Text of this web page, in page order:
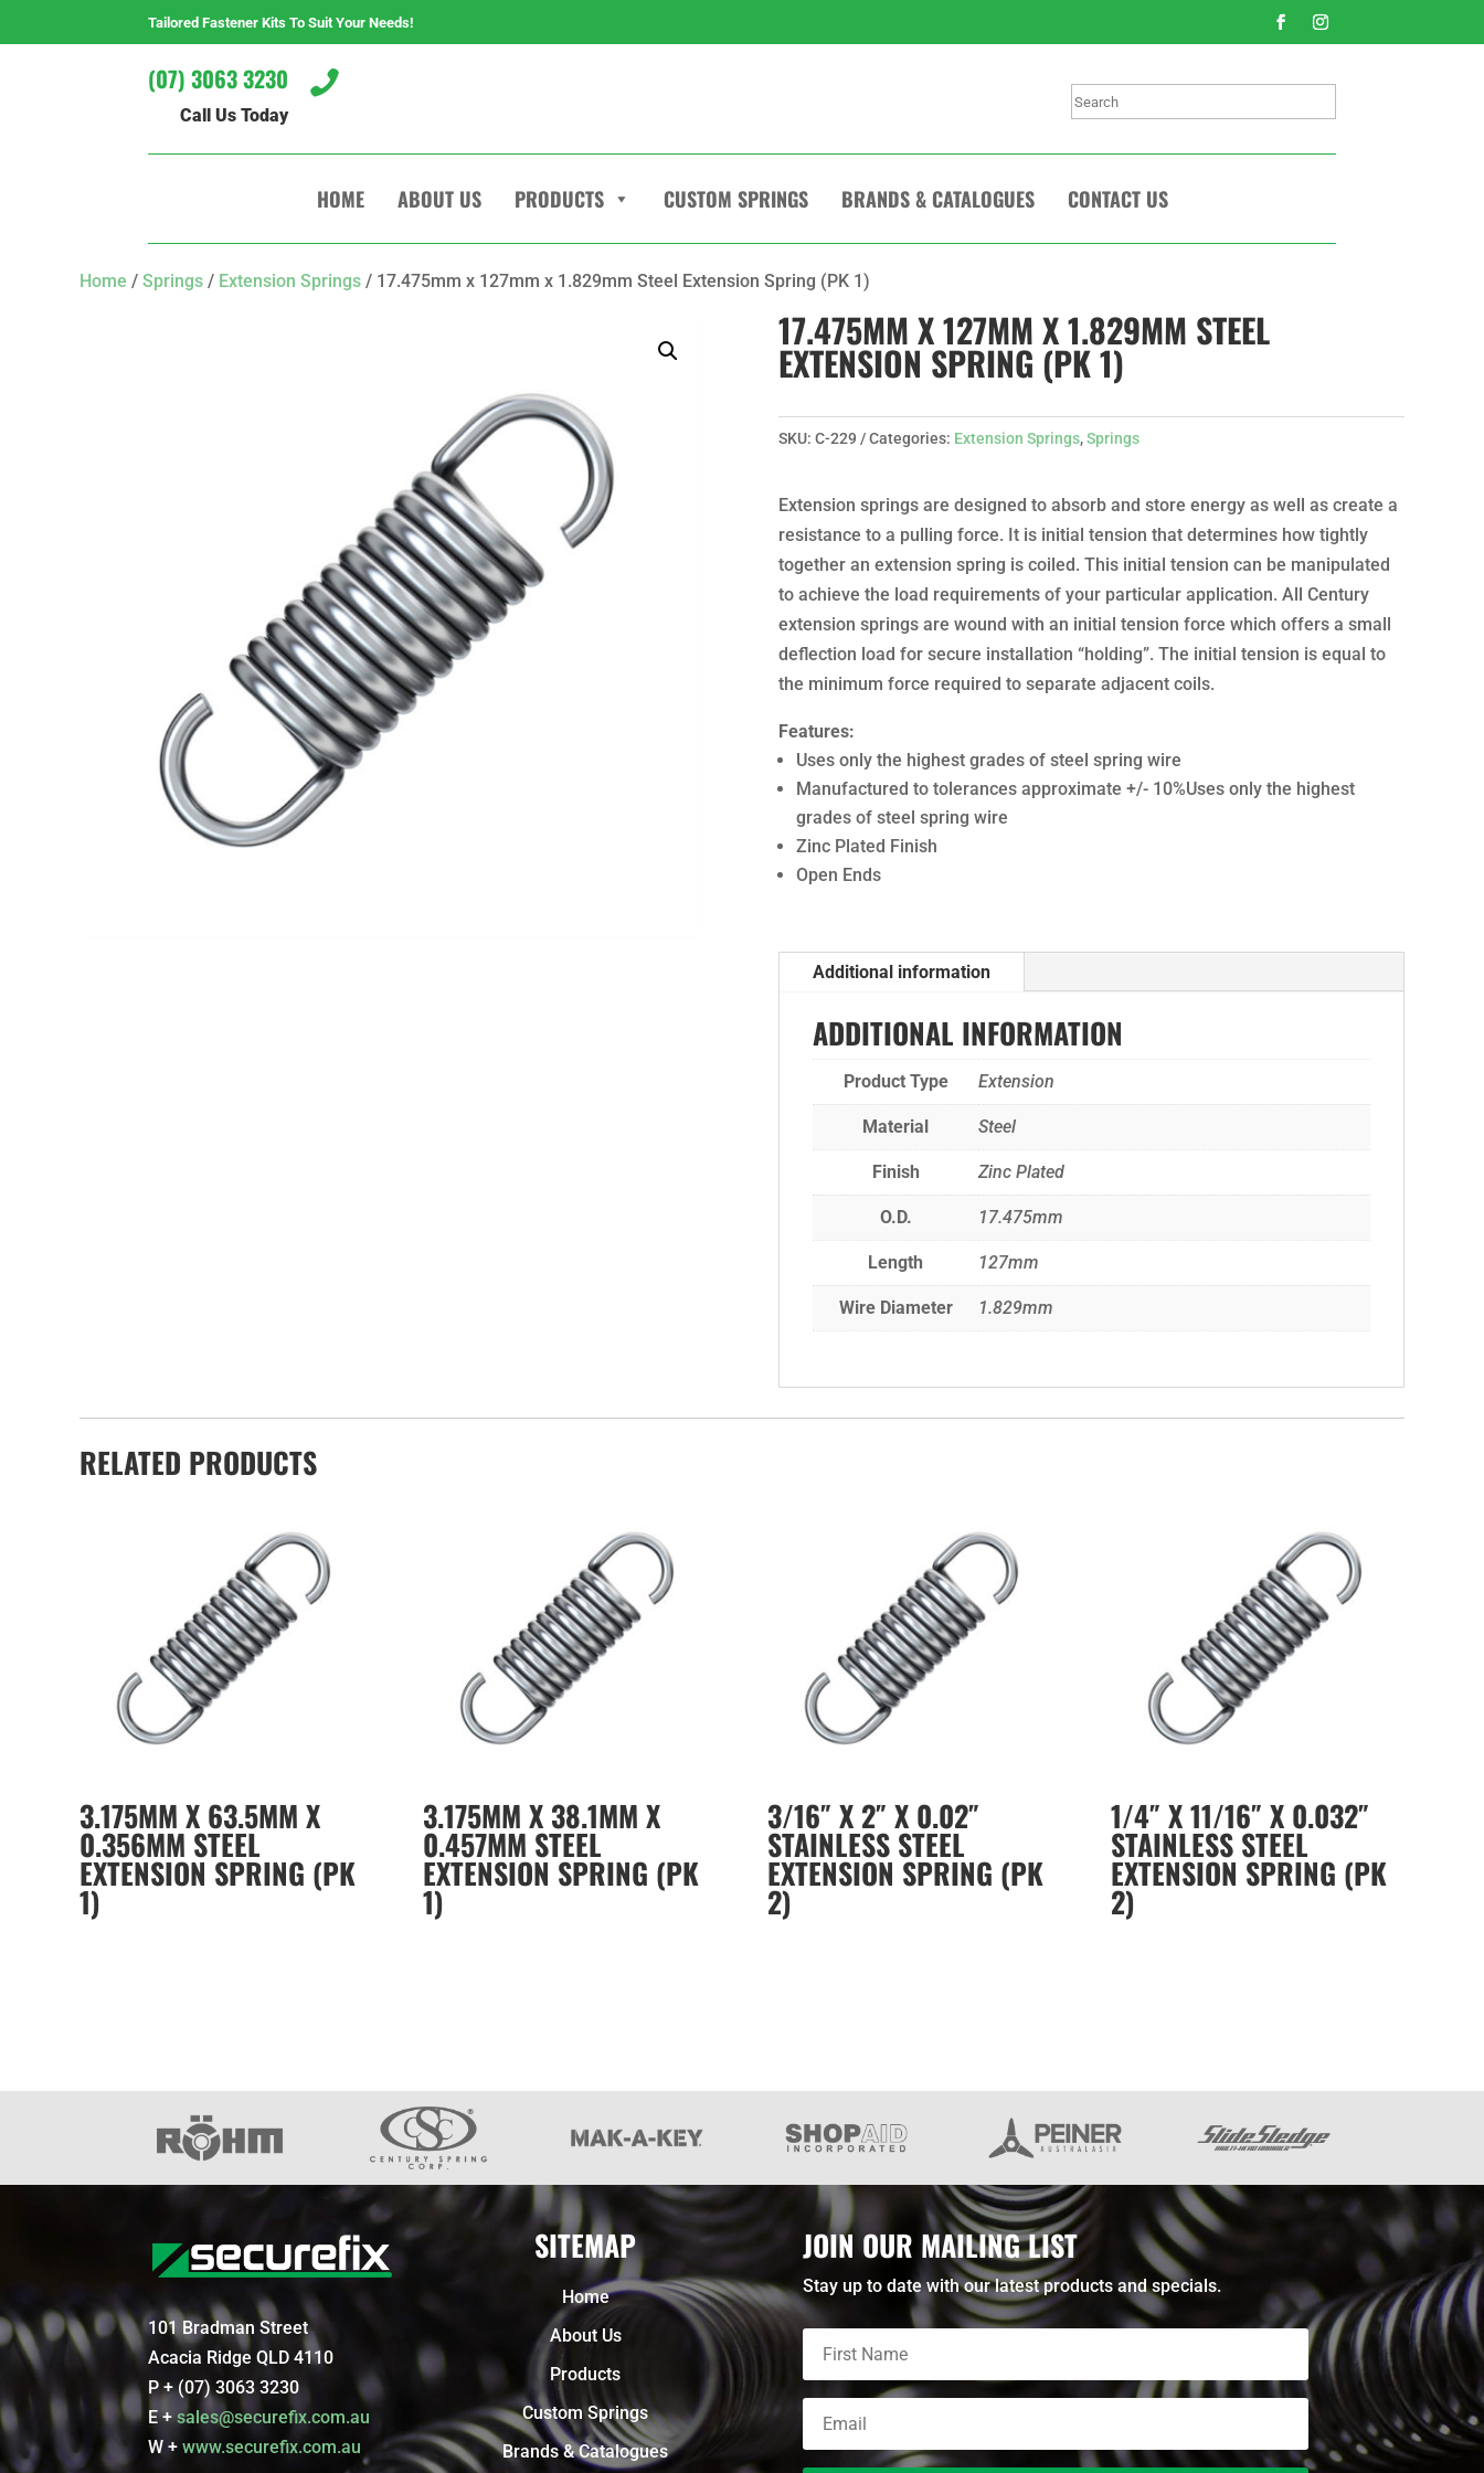
Tailored Fastener Kits To Suit Your Needs!

(07) 3063 3230
Call Us Today
Search
HOME ABOUT US PRODUCTS CUSTOM SPRINGS BRANDS & CATALOGUES CONTACT US
Home / Springs / Extension Springs / 17.475mm x 127mm x 1.829mm Steel Extension Spring (PK 1)
17.475MM X 127MM X 1.829MM STEEL
EXTENSION SPRING (PK 1)
SKU: C-229 Categories: Extension Springs,Springs
Extension springs are designed to absorb and store energy as well as create a
resistance to a pulling force. It is initial tension that determines how tightly
together an extension spring is coiled. This initial tension can be manipulated
to achieve the load requirements of your particular application. All Century
extension springs are wound with an initial tension force which offers a small
deflection load for secure installation “holding”. The initial tension is equal to
the minimum force required to separate adjacent coils.
Features:
Uses only the highest grades of steel spring wire
Manufactured to tolerances approximate +/- 10%Uses only the highest
grades of steel spring wire
Zinc Plated Finish
Open Ends
Additional information
ADDITIONAL INFORMATION
Product Type Extension
Material Steel
Finish Zinc Plated
O.D. 17.475mm
Length 127mm
Wire Diameter 1.829mm
RELATED PRODUCTS
3.175MM X 63.5MM X
0.356MM STEEL
EXTENSION SPRING (PK
1)
3.175MM X 38.1MM X
0.457MM STEEL
EXTENSION SPRING (PK
1)
3/16″ X 2″ X 0.02″
STAINLESS STEEL
EXTENSION SPRING (PK
2)
1/4″ X 11/16″ X 0.032″
STAINLESS STEEL
EXTENSION SPRING (PK
2)
101 Bradman Street
Acacia Ridge QLD 4110
P + (07) 3063 3230
E +sales@securefix.com.au
W +www.securefix.com.au
SITEMAP
Home
About Us
Products
Custom Springs
Brands & Catalogues
JOIN OUR MAILING LIST
Stay up to date with our latest products and specials.